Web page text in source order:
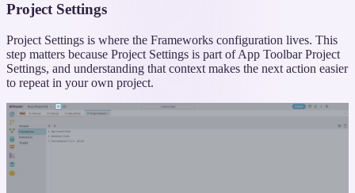
Project Settings
Project Settings is where the Frameworks configuration lives. This
step matters because Project Settings is part of App Toolbar Project
Settings, and understanding that context makes the next action easier
to repeat in your own project.